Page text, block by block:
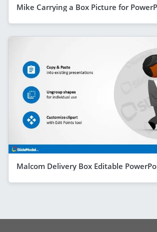
Mike Carrying a Box Picture for
Malcom Delivery Box Editable